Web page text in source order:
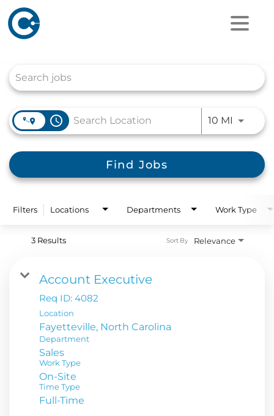
access_time 10 MI Use
Find Jobs
Filters Locations Departments Work Type
3 Results Relevance
Sort By
Account Executive
Req ID: 4082
Location
Department
Sales
Work Type
On-Site
Time Type
Full-Time